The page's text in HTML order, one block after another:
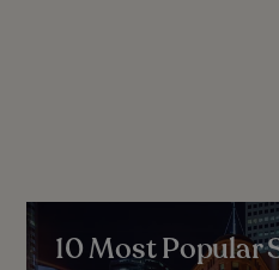
10 Most Popular